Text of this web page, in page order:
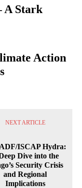
A Stark
Action
NEXT ARTICLE
ISCAP Hydra:
Dive into the
Security Crisis
and Regional
Implications